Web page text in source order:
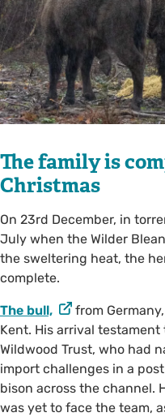
The family is
Christmas
On 23rd December, in
July when the Wilder
the sweltering heat, the
complete.
The bull,
from
Kent. His arrival
Wildwood Trust, who had
import challenges in a
bison across the channel.
was yet to face the team,